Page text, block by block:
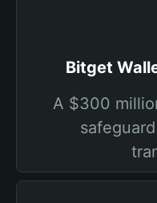
Bitget
A $300